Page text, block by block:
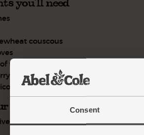
Consent
couscous
flat leaf parsley
tomato passata
kitchen
oil